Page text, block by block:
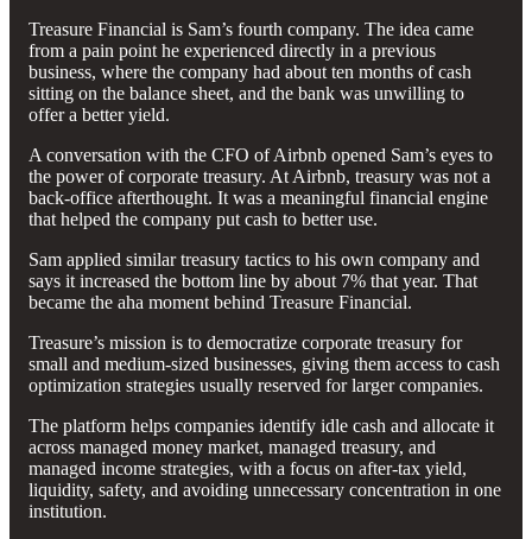
Treasure Financial is Sam’s fourth company. The idea came
from a pain point he experienced directly in a previous
business, where the company had about ten months of cash
sitting on the balance sheet, and the bank was unwilling to
offer a better yield.
A conversation with the CFO of Airbnb opened Sam’s eyes to
the power of corporate treasury. At Airbnb, treasury was not a
back-office afterthought. It was a meaningful financial engine
that helped the company put cash to better use.
Sam applied similar treasury tactics to his own company and
says it increased the bottom line by about 7% that year. That
became the aha moment behind Treasure Financial.
Treasure’s mission is to democratize corporate treasury for
small and medium-sized businesses, giving them access to cash
optimization strategies usually reserved for larger companies.
The platform helps companies identify idle cash and allocate it
across managed money market, managed treasury, and
managed income strategies, with a focus on after-tax yield,
liquidity, safety, and avoiding unnecessary concentration in one
institution.